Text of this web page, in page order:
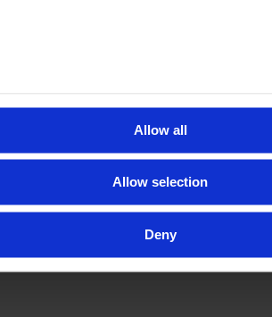
Allow all
Allow selection
Deny
185 CVX
€82,718